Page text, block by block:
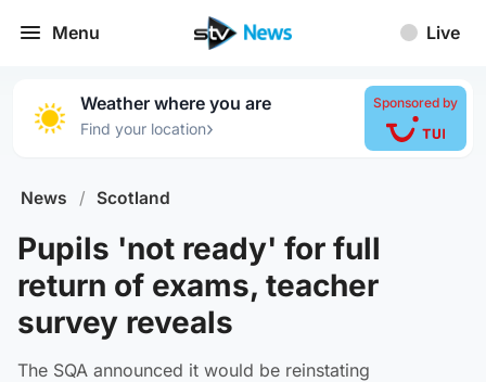
Menu Live
Weather where you are
Find your location›
Sponsored by
News / Scotland
Pupils 'not ready' for full
return of exams, teacher
survey reveals
The SQA announced it would be reinstating